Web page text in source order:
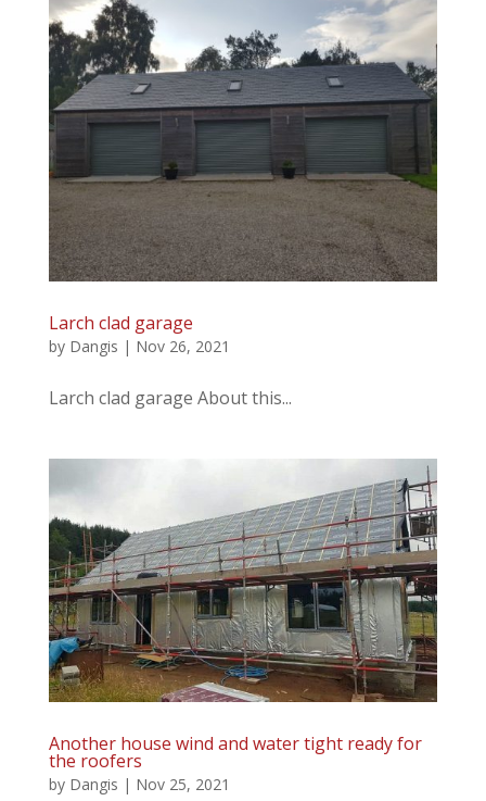
Larch clad garage
by Dangis | Nov 26, 2021
Larch clad garage About this...
Another house wind and water tight ready for
the roofers
by Dangis | Nov 25, 2021